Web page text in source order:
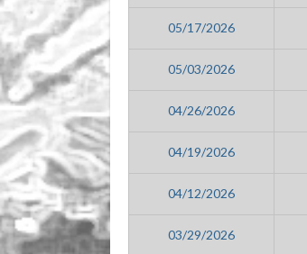
05/17/2026
05/03/2026
04/26/2026
04/19/2026
04/12/2026
03/29/2026